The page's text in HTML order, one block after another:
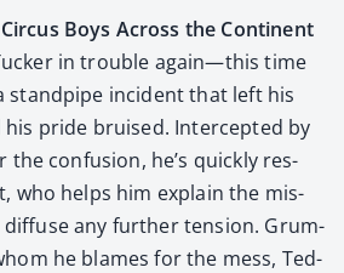
Boys Across the Con­ti­nent
in trou­ble again—this time
stand­pipe inci­dent that left his
his pride bruised. Inter­cept­ed by
the con­fu­sion, he’s quick­ly res­
who helps him explain the mis­
any fur­ther ten­sion. Grum­
he blames for the mess, Ted­